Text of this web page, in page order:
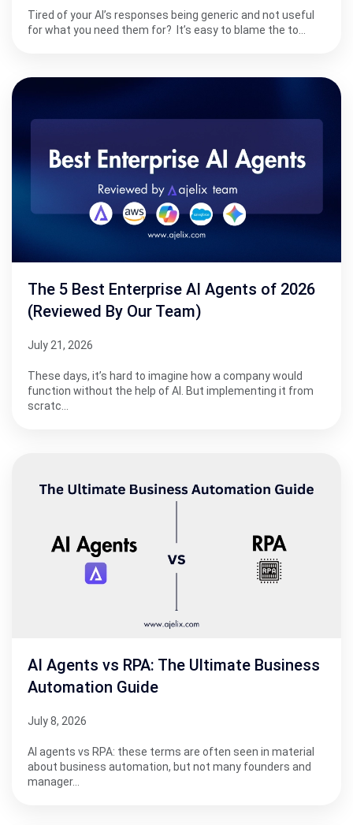
Tired of your AI’s responses being generic and not useful
for what you need them for? It’s easy to blame the to…
The 5 Best Enterprise AI Agents of 2026
(Reviewed By Our Team)
July 21, 2026
These days, it’s hard to imagine how a company would
function without the help of AI. But implementing it from
scratc…
AI Agents vs RPA: The Ultimate Business
Automation Guide
July 8, 2026
AI agents vs RPA: these terms are often seen in material
about business automation, but not many founders and
manager…